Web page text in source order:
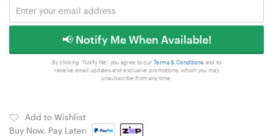
📢 Notify Me When Available!
By clicking 'Notify Me', you agree to our Terms & Conditions and to
receive email updates and exclusive promotions, which you may
unsubscribe from any time.
Add to Wishlist
Buy Now, Pay Later: